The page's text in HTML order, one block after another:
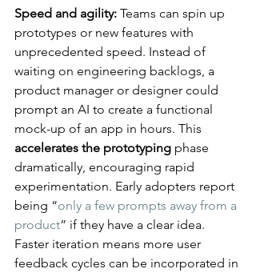
Speed and agility: Teams can spin up
prototypes or new features with
unprecedented speed. Instead of
waiting on engineering backlogs, a
product manager or designer could
prompt an AI to create a functional
mock-up of an app in hours. This
accelerates the prototyping phase
dramatically, encouraging rapid
experimentation. Early adopters report
being “only a few prompts away from a
product” if they have a clear idea​.
Faster iteration means more user
feedback cycles can be incorporated in